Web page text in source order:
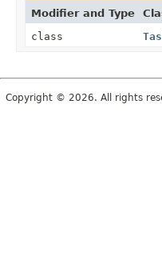
Modifier and Type
class
Copyright © 2026. All rights